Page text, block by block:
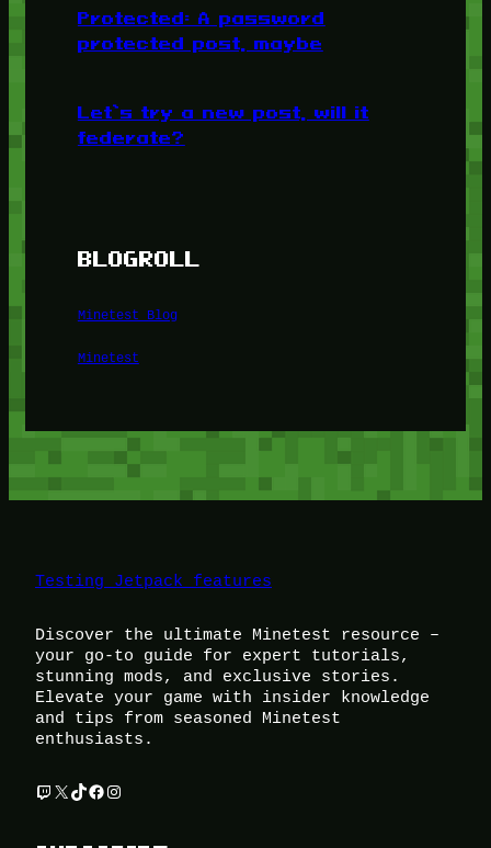
Protected: A password
protected post, maybe
Let’s try a new post, will it
federate?
BLOGROLL
Minetest Blog
Minetest
Testing Jetpack features
Discover the ultimate Minetest resource –
your go-to guide for expert tutorials,
stunning mods, and exclusive stories.
Elevate your game with insider knowledge
and tips from seasoned Minetest
enthusiasts.
Twitch
X TikTok
Facebook
Instagram